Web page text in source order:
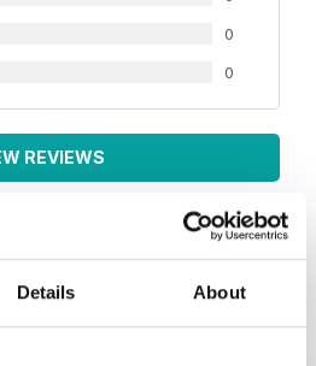
Details About
0
0
REVIEWS